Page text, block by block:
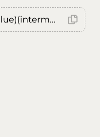
Error: (intermediate value)(intermediate value)(intermediate value).replaceAll is not a function